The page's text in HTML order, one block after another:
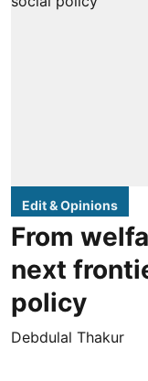
Edit & Opinions
From
next
policy
Debdulal Thakur